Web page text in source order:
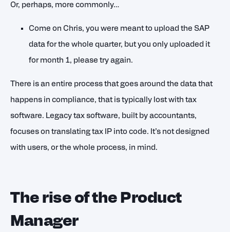
Or, perhaps, more commonly…
Come on Chris, you were meant to upload the SAP
data for the whole quarter, but you only uploaded it
for month 1, please try again.
There is an entire process that goes around the data that
happens in compliance, that is typically lost with tax
software. Legacy tax software, built by accountants,
focuses on translating tax IP into code. It’s not designed
with users, or the whole process, in mind.
The rise of the Product
Manager